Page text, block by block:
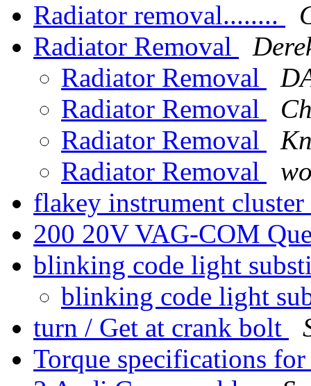
Radiator removal........
Radiator Removal
Radiator Removal
Radiator Removal
Radiator Removal
Radiator Removal
flakey instrument
200 20V VAG-COM
blinking code light
blinking code light
turn / Get at crank bolt
Torque specifications